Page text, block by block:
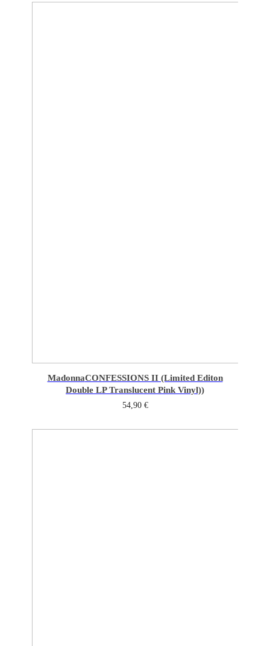
MadonnaCONFESSIONS II (Limited Editon
Double LP Translucent Pink Vinyl))
54,90 €